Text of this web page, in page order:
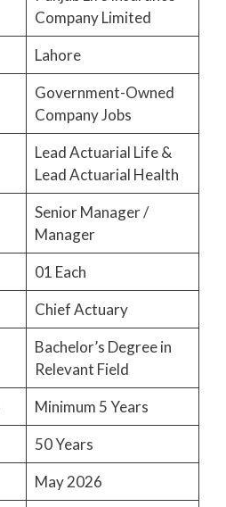
Company Limited
Lahore
Government-Owned
Company Jobs
Lead Actuarial Life &
Lead Actuarial Health
Senior Manager /
Manager
01 Each
Chief Actuary
Bachelor’s Degree in
Relevant Field
Minimum 5 Years
50 Years
May 2026